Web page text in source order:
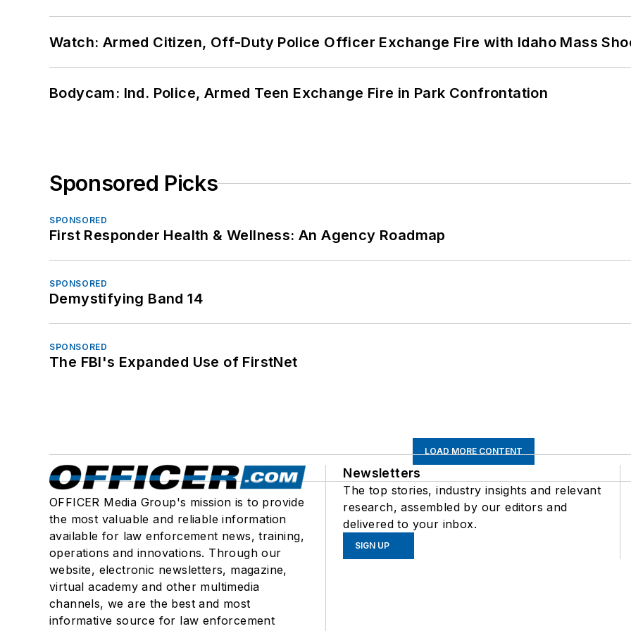
Watch: Armed Citizen, Off-Duty Police Officer Exchange Fire with Idaho Mass
Bodycam: Ind. Police, Armed Teen Exchange Fire in Park Confrontation
Sponsored Picks
SPONSORED
First Responder Health & Wellness: An Agency Roadmap
SPONSORED
Demystifying Band 14
SPONSORED
The FBI's Expanded Use of FirstNet
LOAD MORE CONTENT
OFFICER Media Group's mission is to provide
the most valuable and reliable information
available for law enforcement news, training,
operations and innovations. Through our
website, electronic newsletters, magazine,
virtual academy and other multimedia
channels, we are the best and most
informative source for law enforcement
Newsletters
The top stories, industry insights and relevant
research, assembled by our editors and
delivered to your inbox.
SIGN UP